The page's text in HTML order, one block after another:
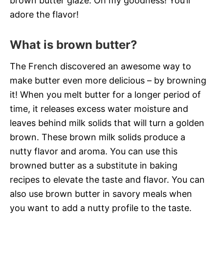
adore the flavor!
What is brown butter?
The French discovered an awesome way to
make butter even more delicious – by browning
it! When you melt butter for a longer period of
time, it releases excess water moisture and
leaves behind milk solids that will turn a golden
brown. These brown milk solids produce a
nutty flavor and aroma. You can use this
browned butter as a substitute in baking
recipes to elevate the taste and flavor. You can
also use brown butter in savory meals when
you want to add a nutty profile to the taste.